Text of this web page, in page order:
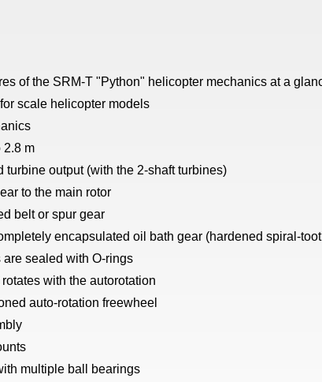
of the SRM-T "Python" helicopter mechanics at a
scale helicopter models
2.8 m
turbine output (with the 2-shaft turbines)
to the main rotor
belt or spur gear
encapsulated oil bath gear (hardened spiral-
sealed with O-rings
with the autorotation
auto-rotation freewheel
multiple ball bearings